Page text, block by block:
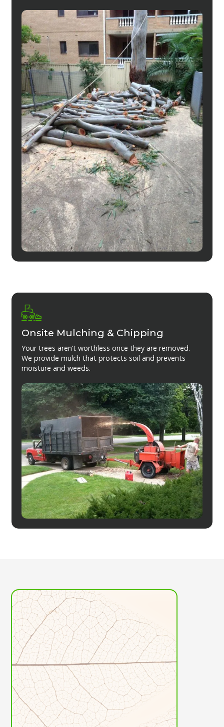
Onsite Mulching & Chipping
Your trees aren’t worthless once they are removed.
We provide mulch that protects soil and prevents
moisture and weeds.